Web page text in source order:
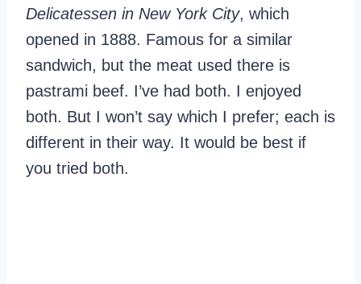
Delicatessen in New York City, which
opened in 1888. Famous for a similar
sandwich, but the meat used there is
pastrami beef. I’ve had both. I enjoyed
both. But I won’t say which I prefer; each is
different in their way. It would be best if
you tried both.